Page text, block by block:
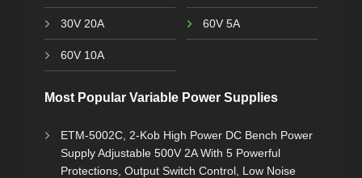
30V 20A 60V 5A
60V 10A
Most Popular Variable Power Supplies
ETM-5002C, 2-Kob High Power DC Bench Power
Supply Adjustable 500V 2A With 5 Powerful
Protections, Output Switch Control, Low Noise